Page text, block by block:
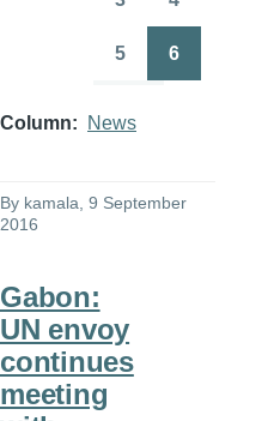
Column News
By kamala , 9 September
2016
Gabon:
UN envoy
continues
meeting
5 6